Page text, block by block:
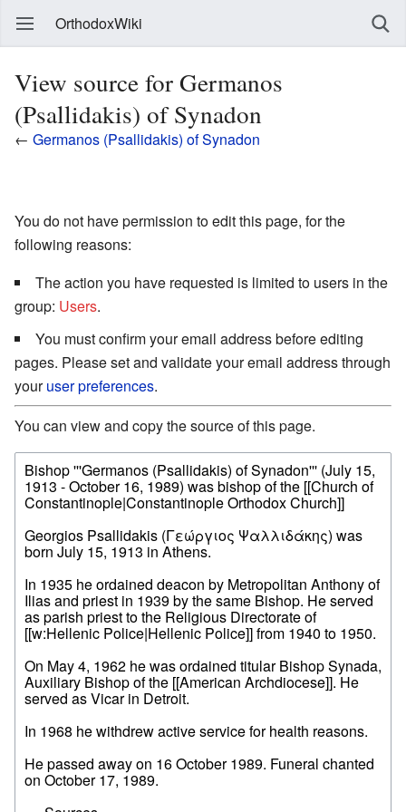
OrthodoxWiki
View source for Germanos
(Psallidakis) of Synadon
← Germanos (Psallidakis) of Synadon
You do not have permission to edit this page, for the
following reasons:
The action you have requested is limited to users in the
group: Users.
You must confirm your email address before editing
pages. Please set and validate your email address through
youruser preferences.
You can view and copy the source of this page.